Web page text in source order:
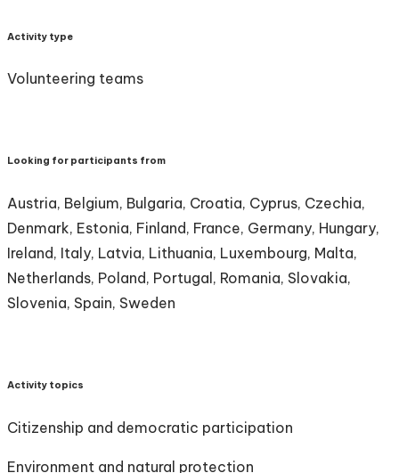
Activity type
Volunteering teams
Looking for participants from
Austria, Belgium, Bulgaria, Croatia, Cyprus, Czechia,
Denmark, Estonia, Finland, France, Germany, Hungary,
Ireland, Italy, Latvia, Lithuania, Luxembourg, Malta,
Netherlands, Poland, Portugal, Romania, Slovakia,
Slovenia, Spain, Sweden
Activity topics
Citizenship and democratic participation
Environment and natural protection